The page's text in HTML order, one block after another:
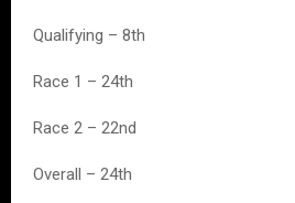
Qualifying – 8th
Race 1 – 24th
Race 2 – 22nd
Overall – 24th